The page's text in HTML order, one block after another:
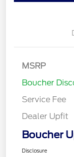
MSRP
Boucher
Service Fee
Dealer Upfit
Boucher
Disclosure